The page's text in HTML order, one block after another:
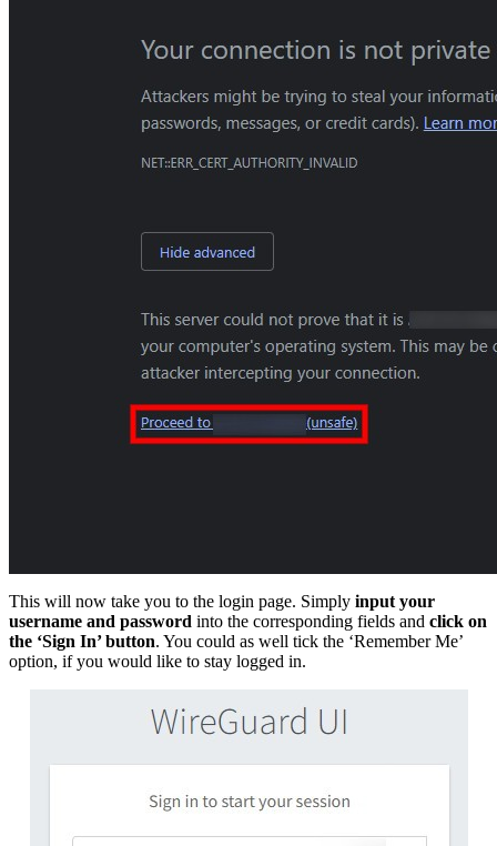
This will now take you to the login page. Simply input your
username and password into the corresponding fields and click on
the ‘Sign In’ button. You could as well tick the ‘Remember Me’
option, if you would like to stay logged in.